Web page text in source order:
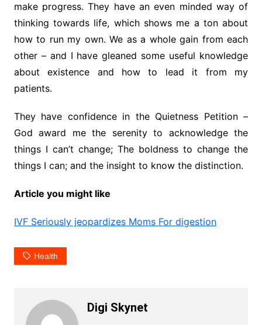
make progress. They have an even minded way of
thinking towards life, which shows me a ton about
how to run my own. We as a whole gain from each
other – and I have gleaned some useful knowledge
about existence and how to lead it from my
patients.
They have confidence in the Quietness Petition –
God award me the serenity to acknowledge the
things I can’t change; The boldness to change the
things I can; and the insight to know the distinction.
Article you might like
IVF Seriously jeopardizes Moms For digestion
Health
Digi Skynet